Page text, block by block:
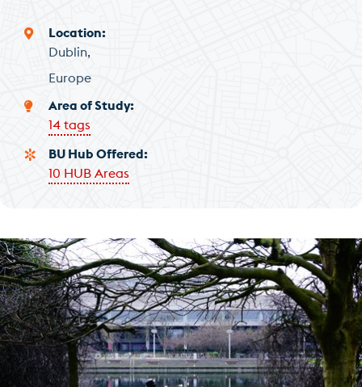
Location
Dublin
Europe
Area of Study
14 tags
BU Hub Offered
10 HUB Areas